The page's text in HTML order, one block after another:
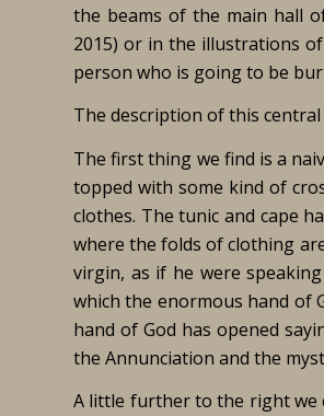
the beams of the main hall of
2015) or in the illustrations
person who is going to be
The description of this
The first thing we find is a
topped with some kind of
clothes. The tunic and cape
where the folds of clothing
virgin, as if he were
which the enormous hand of
hand of God has opened
the Annunciation and the
A little further to the right we